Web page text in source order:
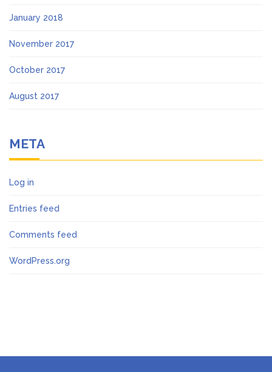
January 2018
November 2017
October 2017
August 2017
META
Log in
Entries feed
Comments feed
WordPress.org